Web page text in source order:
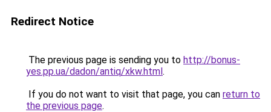
Redirect Notice
The previous page is sending you to http://bonus-
yes.pp.ua/dadon/antiq/xkw.html.
If you do not want to visit that page, you can return to
the previous page.